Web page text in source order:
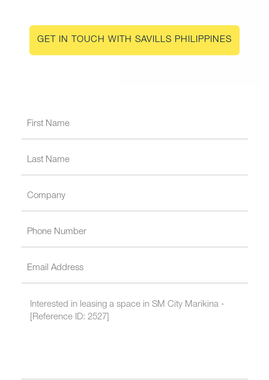
GET IN TOUCH WITH SAVILLS PHILIPPINES